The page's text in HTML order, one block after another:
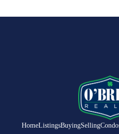
HomeListingsBuyingSelling